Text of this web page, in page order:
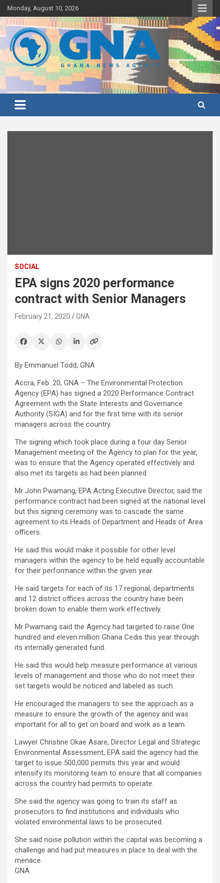
Skip
to
content
Monday, August 10, 2026
Ghana News Agency
Ghana's preferred news source: Accurate, Credible, Objective,
SOCIAL
EPA signs 2020 performance
contract with Senior Managers
February 21, 2020 GNA
By Emmanuel Todd, GNA
Accra, Feb. 20, GNA – The Environmental Protection
Agency (EPA) has signed a 2020 Performance Contract
Agreement with the State Interests and Governance
Authority (SIGA) and for the first time with its senior
managers across the country.
The signing which took place during a four day Senior
Management meeting of the Agency to plan for the year,
was to ensure that the Agency operated effectively and
also met its targets as had been planned.
Mr John Pwamang, EPA Acting Executive Director, said the
performance contract had been signed at the national level
but this signing ceremony was to cascade the same
agreement to its Heads of Department and Heads of Area
officers.
He said this would make it possible for other level
managers within the agency to be held equally accountable
for their performance within the given year.
He said targets for each of its 17 regional, departments
and 12 district offices across the country have been
broken down to enable them work effectively.
Mr Pwamang said the Agency had targeted to raise One
hundred and eleven million Ghana Cedis this year through
its internally generated fund.
He said this would help measure performance at various
levels of management and those who do not meet their
set targets would be noticed and labeled as such.
He encouraged the managers to see the approach as a
measure to ensure the growth of the agency and was
important for all to get on board and work as a team.
Lawyer Christine Okae Asare, Director Legal and Strategic
Environmental Assessment, EPA said the agency had the
target to issue 500,000 permits this year and would
intensify its monitoring team to ensure that all companies
across the country had permits to operate.
She said the agency was going to train its staff as
prosecutors to find institutions and individuals who
violated environmental laws to be prosecuted.
She said noise pollution within the capital was becoming a
challenge and had put measures in place to deal with the
menace.
GNA